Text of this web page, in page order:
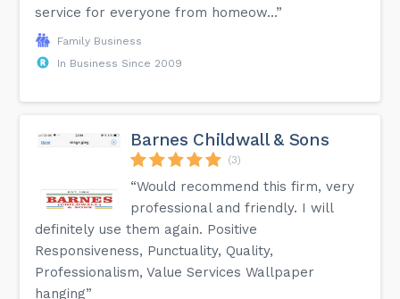
service for everyone from homeow...”
Family Business
In Business Since 2009
Barnes Childwall & Sons
(3)
“Would recommend this firm, very
professional and friendly. I will
definitely use them again. Positive
Responsiveness, Punctuality, Quality,
Professionalism, Value Services Wallpaper
hanging”